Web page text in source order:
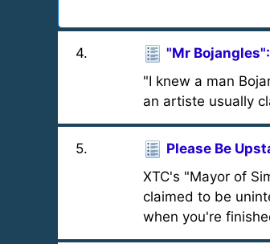
4. "Mr
"I knew a man
an artiste usually
5. Please Be
XTC's "Mayor of
claimed to be
when you're